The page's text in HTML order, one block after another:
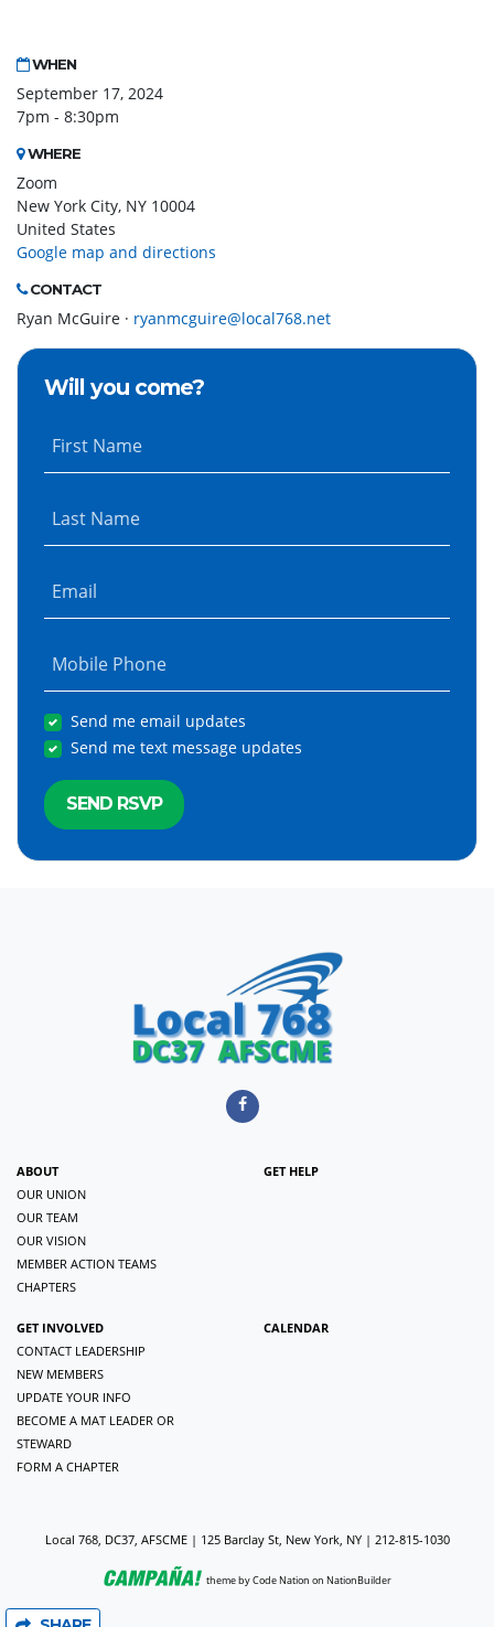
WHEN
September 17, 2024
7pm - 8:30pm
WHERE
Zoom
New York City, NY 10004
United States
Google map and directions
CONTACT
Ryan McGuire · ryanmcguire@local768.net
Will you come?
First Name
Last Name
Email
Mobile Phone
Send me email updates
Send me text message updates
ABOUT
OUR UNION
OUR TEAM
OUR VISION
MEMBER ACTION TEAMS
CHAPTERS
GET HELP
GET INVOLVED
CONTACT LEADERSHIP
NEW MEMBERS
UPDATE YOUR INFO
BECOME A MAT LEADER OR
STEWARD
FORM A CHAPTER
CALENDAR
Local 768, DC37, AFSCME | 125 Barclay St, New York, NY | 212-815-1030
themebyCode Nation on NationBuilder